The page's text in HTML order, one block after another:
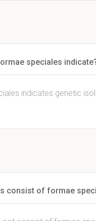
speciales
indicates genetic
consist of formae